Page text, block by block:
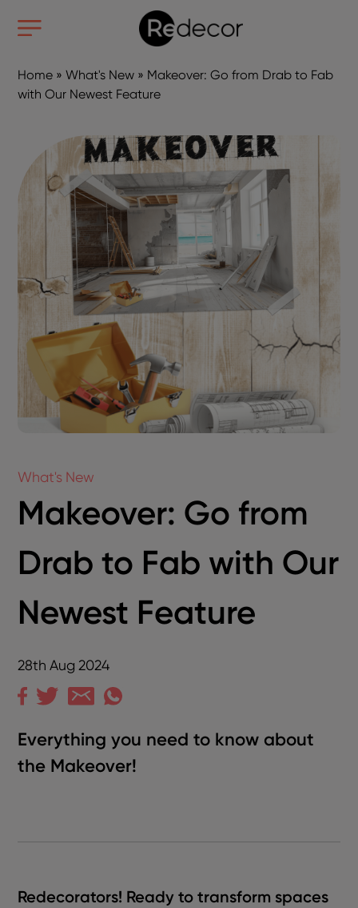
Home »What's New » Makeover: Go from Drab to Fab
with Our Newest Feature
What's New
Makeover: Go from
Drab to Fab with Our
Newest Feature
28th Aug 2024
Everything you need to know about
the Makeover!
Redecorators! Ready to transform spaces